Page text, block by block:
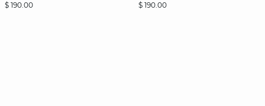
$ 190.00
$ 190.00